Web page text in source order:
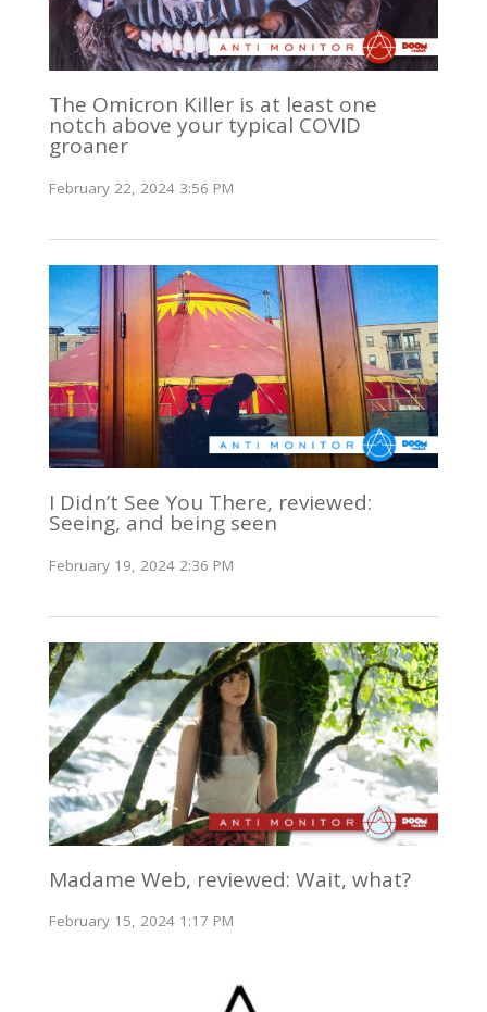
The Omicron Killer is at least one
notch above your typical COVID
groaner
February 22, 2024 3:56 PM
I Didn’t See You There, reviewed:
Seeing, and being seen
February 19, 2024 2:36 PM
Madame Web, reviewed: Wait, what?
February 15, 2024 1:17 PM